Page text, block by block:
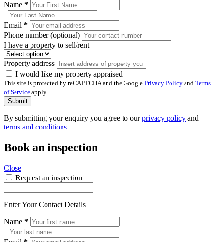
Name *
Email *
Phone number (optional)
I have a property to sell/rent
Property address
I would like my property appraised
This site is protected by reCAPTCHA and the Google Privacy Policy and Terms
of Service apply.
Submit
By submitting your enquiry you agree to ourprivacy policy and
terms and conditions.
Book an inspection
Close
Request an inspection
Enter Your Contact Details
Name *